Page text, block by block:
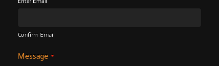
Confirm Email
Message *